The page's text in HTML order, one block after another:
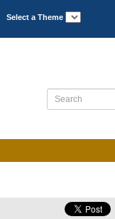
Select a Theme